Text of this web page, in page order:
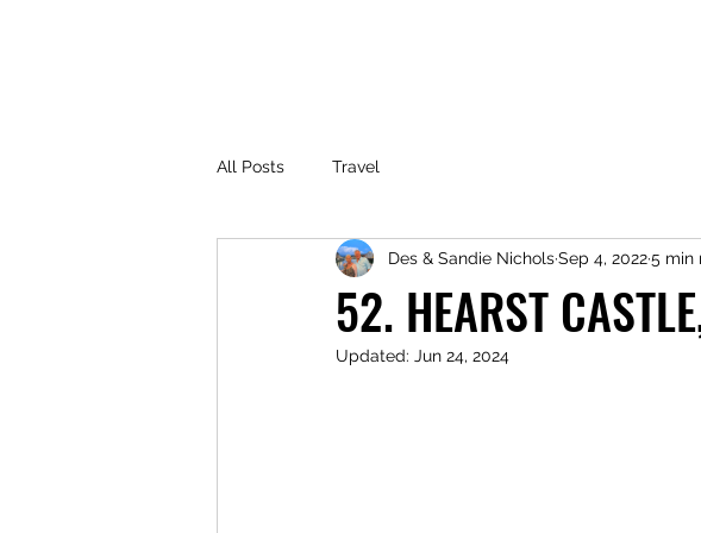
All Posts Travel
52. HEARST
Des & Sandie NicholsSep 4, 20225 min
Updated: Jun 24, 2024